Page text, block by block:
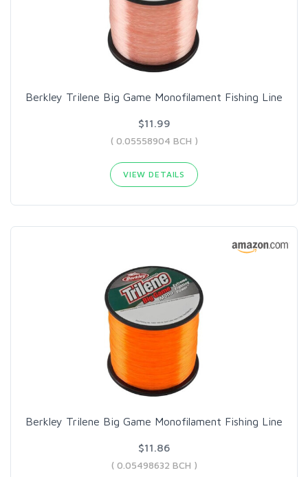
Berkley Trilene Big Game Monofilament Fishing Line
$11.99
( 0.05558904 BCH )
VIEW DETAILS
Berkley Trilene Big Game Monofilament Fishing Line
$11.86
( 0.05498632 BCH )